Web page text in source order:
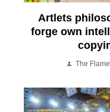
Artlets
forge own
The